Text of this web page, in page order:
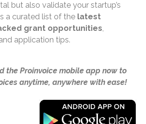
but also validate your startup’s
a curated list of the latest
grant opportunities,
application tips.
the Proinvoice mobile app now to
anytime, anywhere with ease!